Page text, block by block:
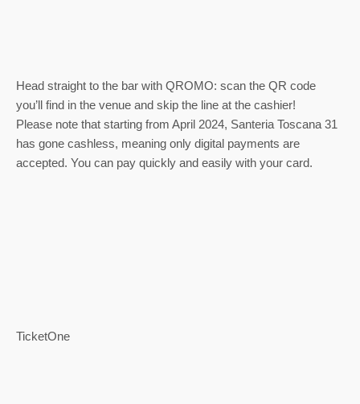
Head straight to the bar with QROMO: scan the QR code
you’ll find in the venue and skip the line at the cashier!
Please note that starting from April 2024, Santeria Toscana 31
has gone cashless, meaning only digital payments are
accepted. You can pay quickly and easily with your card.
TicketOne